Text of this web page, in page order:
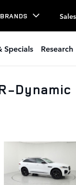
Sales
Specials Research
Dynamic